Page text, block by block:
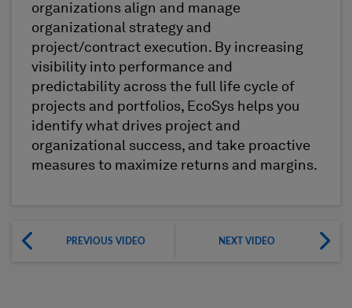
organizations align and manage
organizational strategy and
project/contract execution. By increasing
visibility into performance and
predictability across the full life cycle of
projects and portfolios, EcoSys helps you
identify what drives project and
organizational success, and take proactive
measures to maximize returns and margins.
PREVIOUS VIDEO NEXT VIDEO